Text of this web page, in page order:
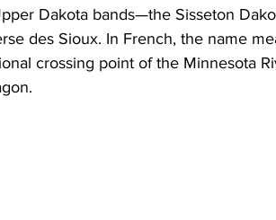
Dakota bands—the Sisseton
des Sioux. In French, the name
crossing point of the Minnesota